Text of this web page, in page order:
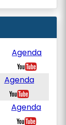
Agenda
Agenda
Agenda